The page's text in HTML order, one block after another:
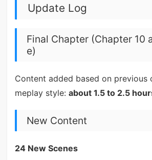
Update Log
Final Chapter (Chapter 10
e)
Content added based on previous
meplay style: about 1.5 to 2.5
New Content
24 New Scenes